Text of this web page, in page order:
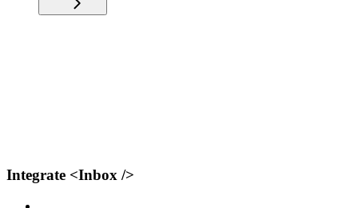
Integrate <Inbox />